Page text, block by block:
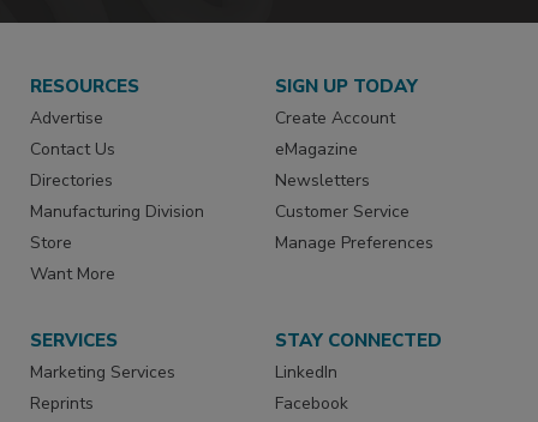
RESOURCES
Advertise
Contact Us
Directories
Manufacturing Division
Store
Want More
SIGN UP TODAY
Create Account
eMagazine
Newsletters
Customer Service
Manage Preferences
SERVICES
Marketing Services
Reprints
STAY CONNECTED
LinkedIn
Facebook